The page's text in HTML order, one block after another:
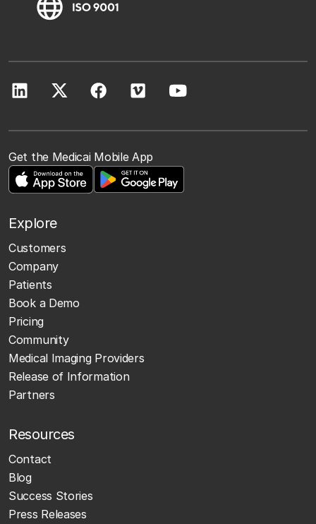
Get the Medicai Mobile App
Explore
Customers
Company
Patients
Book a Demo
Pricing
Community
Medical Imaging Providers
Release of Information
Partners
Resources
Contact
Blog
Success Stories
Press Releases